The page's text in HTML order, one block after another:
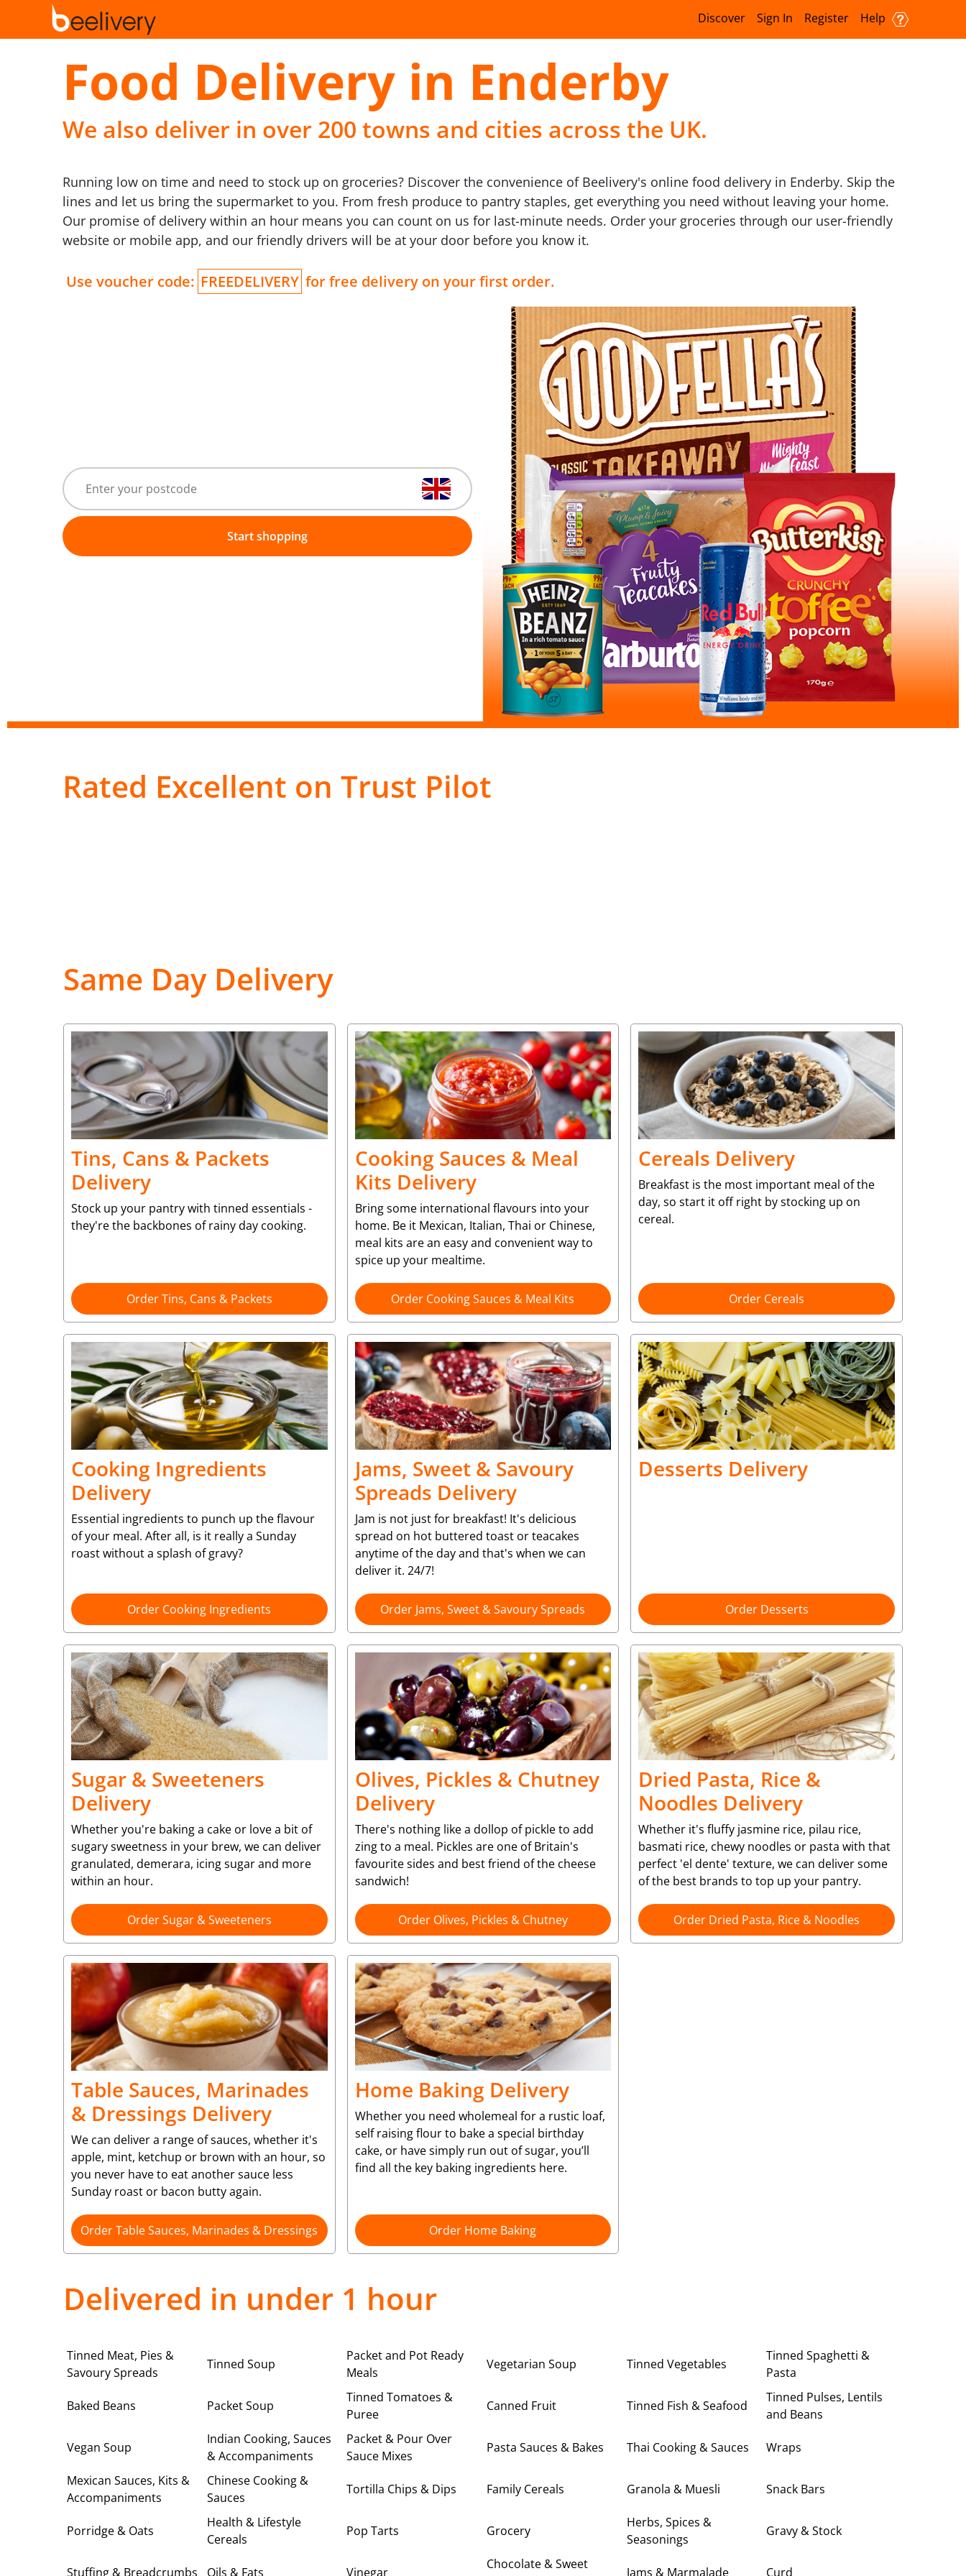
Discover Sign In Register Help
Food Delivery in Enderby
We also deliver in over 200 towns and cities across the UK.
Running low on time and need to stock up on groceries? Discover the convenience of Beelivery's online food delivery in Enderby. Skip the
lines and let us bring the supermarket to you. From fresh produce to pantry staples, get everything you need without leaving your home.
Our promise of delivery within an hour means you can count on us for last-minute needs. Order your groceries through our user-friendly
website or mobile app, and our friendly drivers will be at your door before you know it.
Use voucher code: FREEDELIVERY for free delivery on your first order.
Start shopping
Rated Excellent on Trust Pilot
Same Day Delivery
Tins, Cans & Packets
Delivery
Stock up your pantry with tinned essentials -
they're the backbones of rainy day cooking.
Order Tins, Cans & Packets
Cooking Sauces & Meal
Kits Delivery
Bring some international flavours into your
home. Be it Mexican, Italian, Thai or Chinese,
meal kits are an easy and convenient way to
spice up your mealtime.
Order Cooking Sauces & Meal Kits
Cereals Delivery
Breakfast is the most important meal of the
day, so start it off right by stocking up on
cereal.
Order Cereals
Cooking Ingredients
Delivery
Essential ingredients to punch up the flavour
of your meal. After all, is it really a Sunday
roast without a splash of gravy?
Order Cooking Ingredients
Jams, Sweet & Savoury
Spreads Delivery
Jam is not just for breakfast! It's delicious
spread on hot buttered toast or teacakes
anytime of the day and that's when we can
deliver it. 24/7!
Order Jams, Sweet & Savoury Spreads
Desserts Delivery
Order Desserts
Sugar & Sweeteners
Delivery
Whether you're baking a cake or love a bit of
sugary sweetness in your brew, we can deliver
granulated, demerara, icing sugar and more
within an hour.
Order Sugar & Sweeteners
Olives, Pickles & Chutney
Delivery
There's nothing like a dollop of pickle to add
zing to a meal. Pickles are one of Britain's
favourite sides and best friend of the cheese
sandwich!
Order Olives, Pickles & Chutney
Dried Pasta, Rice &
Noodles Delivery
Whether it's fluffy jasmine rice, pilau rice,
basmati rice, chewy noodles or pasta with that
perfect 'el dente' texture, we can deliver some
of the best brands to top up your pantry.
Order Dried Pasta, Rice & Noodles
Table Sauces, Marinades
& Dressings Delivery
We can deliver a range of sauces, whether it's
apple, mint, ketchup or brown with an hour, so
you never have to eat another sauce less
Sunday roast or bacon butty again.
Order Table Sauces, Marinades & Dressings
Home Baking Delivery
Whether you need wholemeal for a rustic loaf,
self raising flour to bake a special birthday
cake, or have simply run out of sugar, you’ll
find all the key baking ingredients here.
Order Home Baking
Delivered in under 1 hour
Tinned Meat, Pies &
Savoury Spreads
Tinned Soup
Packet and Pot Ready
Meals
Vegetarian Soup Tinned Vegetables
Tinned Spaghetti &
Pasta
Baked Beans Packet Soup
Tinned Tomatoes &
Puree
Canned Fruit Tinned Fish & Seafood
Tinned Pulses, Lentils
and Beans
Vegan Soup
Indian Cooking, Sauces
& Accompaniments
Packet & Pour Over
Sauce Mixes
Pasta Sauces & Bakes Thai Cooking & Sauces Wraps
Mexican Sauces, Kits &
Accompaniments
Chinese Cooking &
Sauces
Tortilla Chips & Dips Family Cereals Granola & Muesli Snack Bars
Porridge & Oats
Health & Lifestyle
Cereals
Pop Tarts Grocery
Herbs, Spices &
Seasonings
Gravy & Stock
Stuffing & Breadcrumbs Oils & Fats Vinegar
Chocolate & Sweet
Jams & Marmalade Curd